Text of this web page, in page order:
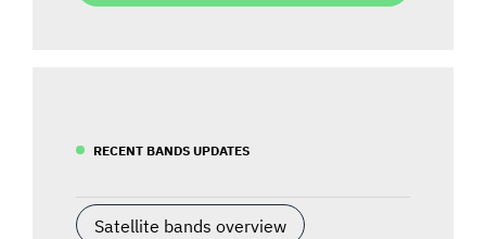
RECENT BANDS UPDATES
Satellite bands overview